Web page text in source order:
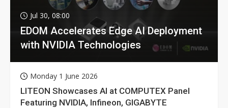
Jul 30, 08:00
EDOM Accelerates Edge AI Deployment
with NVIDIA Technologies
Monday 1 June 2026
LITEON Showcases AI at COMPUTEX Panel
Featuring NVIDIA, Infineon, GIGABYTE